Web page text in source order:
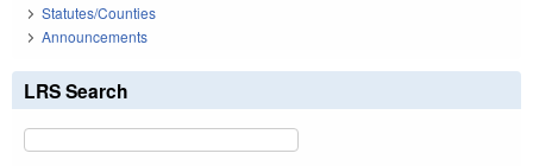
Statutes/Counties
Announcements
LRS Search